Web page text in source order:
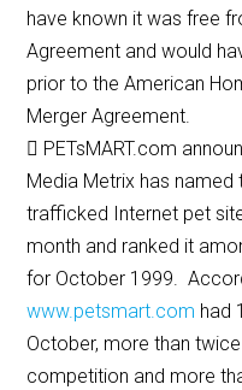
have known it was free
Agreement and would
prior to the American
Merger Agreement.
 PETsMART.com
Media Metrix has
trafficked Internet pet
month and ranked it
for October 1999.
www.petsmart.com had
October, more than
competition and more